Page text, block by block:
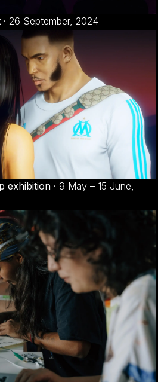
· 26 September, 2024
exhibition · 9 May – 15 June,